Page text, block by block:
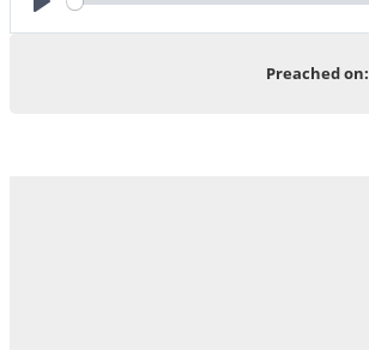
Play
Preached on: